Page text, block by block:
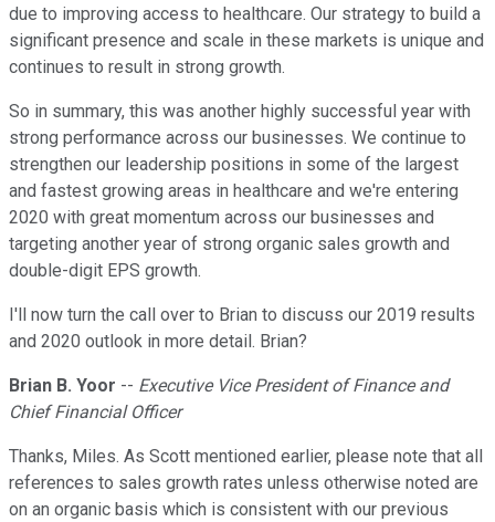
due to improving access to healthcare. Our strategy to build a
significant presence and scale in these markets is unique and
continues to result in strong growth.
So in summary, this was another highly successful year with
strong performance across our businesses. We continue to
strengthen our leadership positions in some of the largest
and fastest growing areas in healthcare and we're entering
2020 with great momentum across our businesses and
targeting another year of strong organic sales growth and
double-digit EPS growth.
I'll now turn the call over to Brian to discuss our 2019 results
and 2020 outlook in more detail. Brian?
Brian B. Yoor -- Executive Vice President of Finance and
Chief Financial Officer
Thanks, Miles. As Scott mentioned earlier, please note that all
references to sales growth rates unless otherwise noted are
on an organic basis which is consistent with our previous